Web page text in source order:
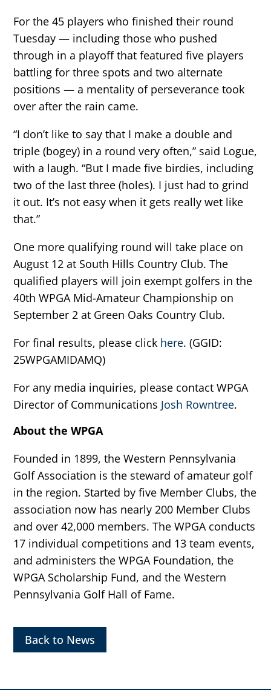
For the 45 players who finished their round
Tuesday — including those who pushed
through in a playoff that featured five players
battling for three spots and two alternate
positions — a mentality of perseverance took
over after the rain came.
“I don’t like to say that I make a double and
triple (bogey) in a round very often,” said Logue,
with a laugh. “But I made five birdies, including
two of the last three (holes). I just had to grind
it out. It’s not easy when it gets really wet like
that.”
One more qualifying round will take place on
August 12 at South Hills Country Club. The
qualified players will join exempt golfers in the
40th WPGA Mid-Amateur Championship on
September 2 at Green Oaks Country Club.
For final results, please click here. (GGID:
25WPGAMIDAMQ)
For any media inquiries, please contact WPGA
Director of Communications Josh Rowntree.
About the WPGA
Founded in 1899, the Western Pennsylvania
Golf Association is the steward of amateur golf
in the region. Started by five Member Clubs, the
association now has nearly 200 Member Clubs
and over 42,000 members. The WPGA conducts
17 individual competitions and 13 team events,
and administers the WPGA Foundation, the
WPGA Scholarship Fund, and the Western
Pennsylvania Golf Hall of Fame.
Back to News